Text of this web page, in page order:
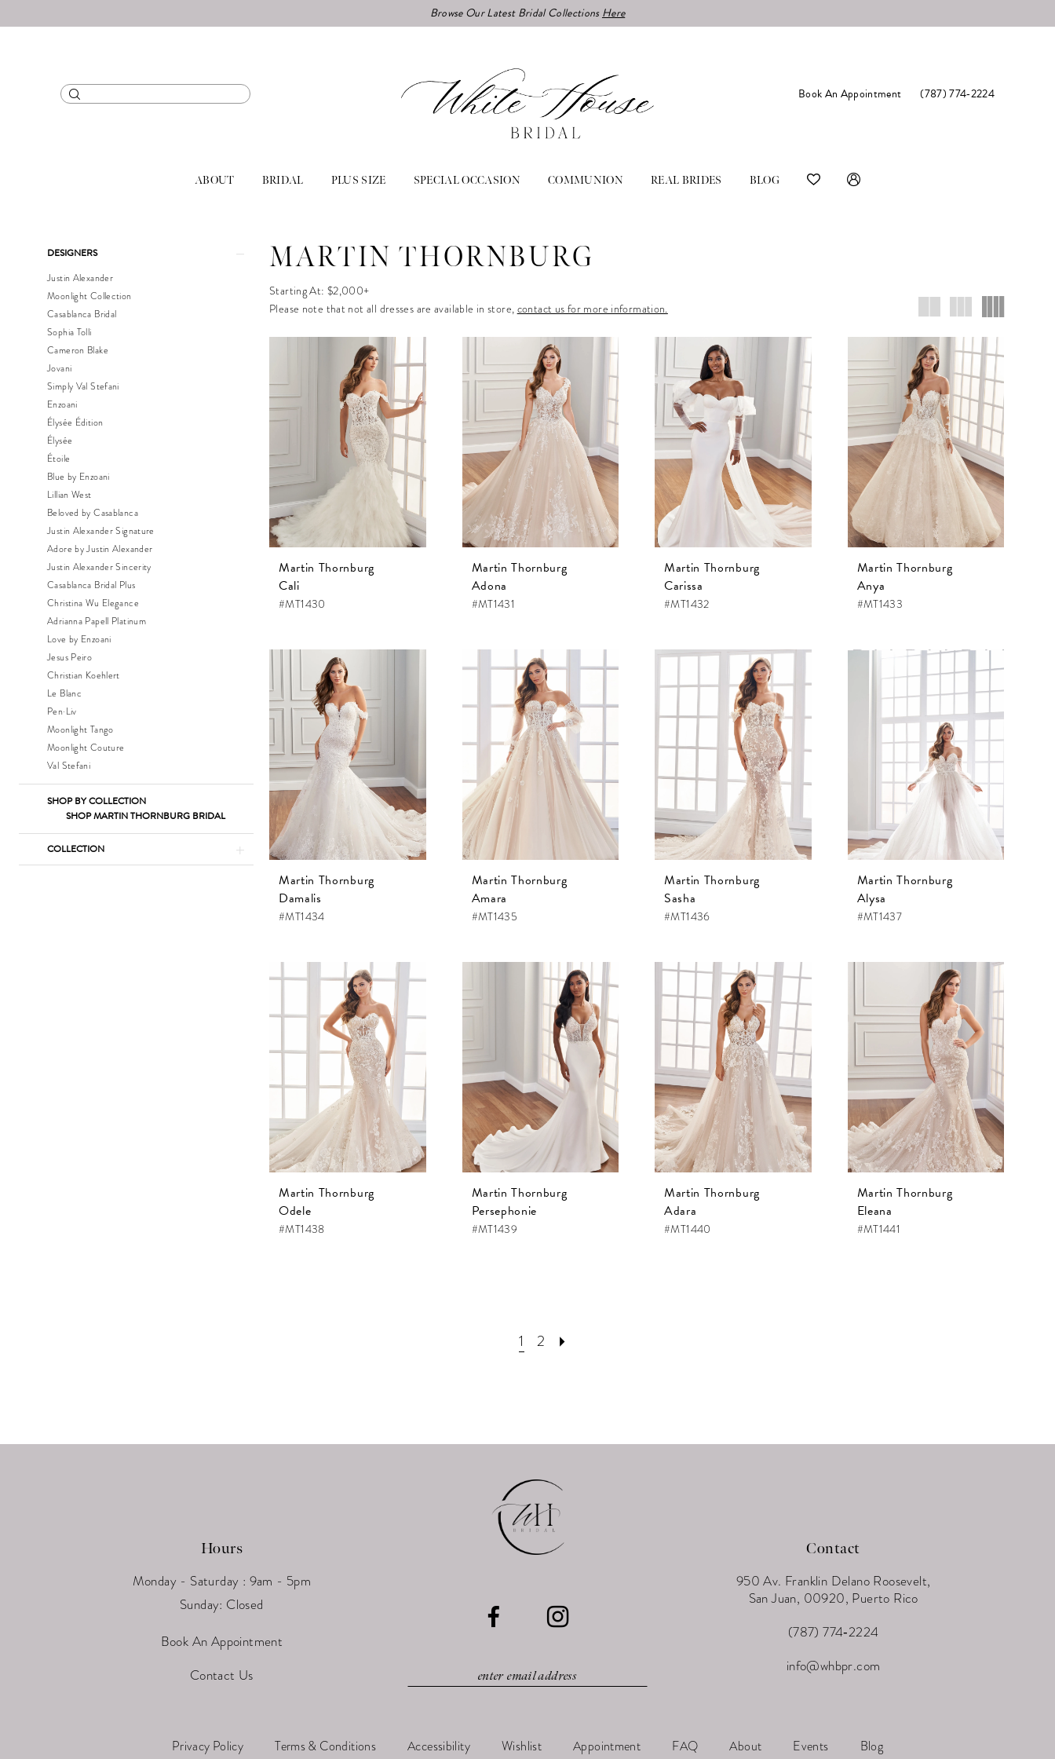
Browse Our Latest Bridal CollectionsHere
Book An Appointment (787) 774‑2224
ABOUT BRIDAL PLUS SIZE SPECIAL OCCASION COMMUNION REAL BRIDES BLOG
Product
Filters
DESIGNERS
Justin Alexander
Moonlight Collection
Casablanca Bridal
Sophia Tolli
Cameron Blake
Jovani
Simply Val Stefani
Enzoani
Élysée Édition
Élysée
Étoile
Blue by Enzoani
Lillian West
Beloved by Casablanca
Justin Alexander Signature
Adore by Justin Alexander
Justin Alexander Sincerity
Casablanca Bridal Plus
Christina Wu Elegance
Adrianna Papell Platinum
Love by Enzoani
Jesus Peiro
Christian Koehlert
Le Blanc
Pen·Liv
Moonlight Tango
Moonlight Couture
Val Stefani
SHOP BY COLLECTION
SHOP MARTIN THORNBURG BRIDAL
COLLECTION
MARTIN THORNBURG
Starting At: $2,000+
Please note that not all dresses are available in store, contact us for more information.
Martin Thornburg
Cali
#MT1430
Martin Thornburg
Adona
#MT1431
Martin Thornburg
Carissa
#MT1432
Martin Thornburg
Anya
#MT1433
Martin Thornburg
Damalis
#MT1434
Martin Thornburg
Amara
#MT1435
Martin Thornburg
Sasha
#MT1436
Martin Thornburg
Alysa
#MT1437
Martin Thornburg
Odele
#MT1438
Martin Thornburg
Persephonie
#MT1439
Martin Thornburg
Adara
#MT1440
Martin Thornburg
Eleana
#MT1441
1 2
Hours
Monday - Saturday : 9am - 5pm
Sunday: Closed
Book An Appointment
Contact Us
Contact
950 Av. Franklin Delano Roosevelt,
San Juan, 00920, Puerto Rico
(787) 774‑2224
info@whbpr.com
Privacy Policy Terms & Conditions Accessibility Wishlist Appointment FAQ About Events Blog